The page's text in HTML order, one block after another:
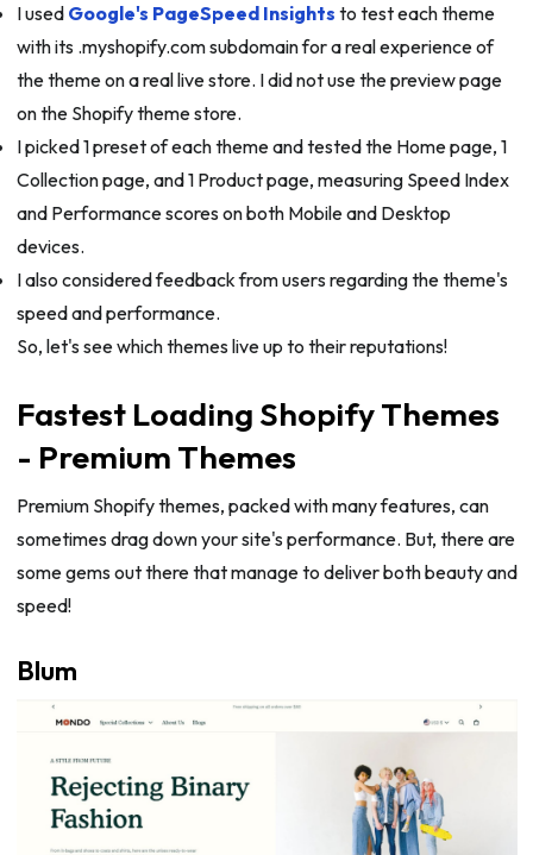
I used Google's PageSpeed Insights to test each theme
with its .myshopify.com subdomain for a real experience of
the theme on a real live store. I did not use the preview page
on the Shopify theme store.
I picked 1 preset of each theme and tested the Home page, 1
Collection page, and 1 Product page, measuring Speed Index
and Performance scores on both Mobile and Desktop
devices.
I also considered feedback from users regarding the theme's
speed and performance.
So, let's see which themes live up to their reputations!
Fastest Loading Shopify Themes
- Premium Themes
Premium Shopify themes, packed with many features, can
sometimes drag down your site's performance. But, there are
some gems out there that manage to deliver both beauty and
speed!
Blum